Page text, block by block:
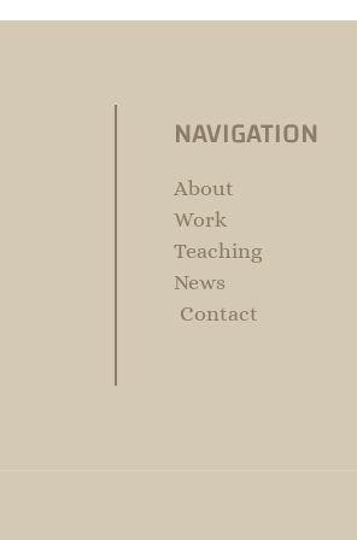
NAVIGATION
About
Work
Teaching
News
Contact